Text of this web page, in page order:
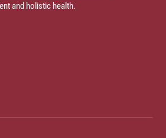
and holistic health.